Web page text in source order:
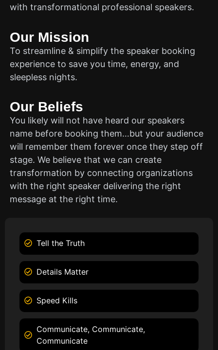
with transformational professional speakers.
Our Mission
To streamline & simplify the speaker booking
experience to save you time, energy, and
sleepless nights.
Our Beliefs
You likely will not have heard our speakers
name before booking them…but your audience
will remember them forever once they step off
stage. We believe that we can create
transformation by connecting organizations
with the right speaker delivering the right
message at the right time.
Tell the Truth
Details Matter
Speed Kills
Communicate, Communicate,
Communicate